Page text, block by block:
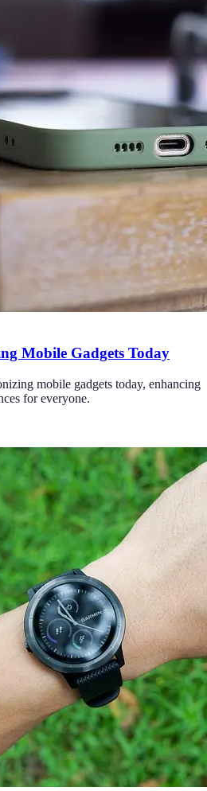
Mobile Gadgets Today
mobile gadgets today, enhancing
for everyone.